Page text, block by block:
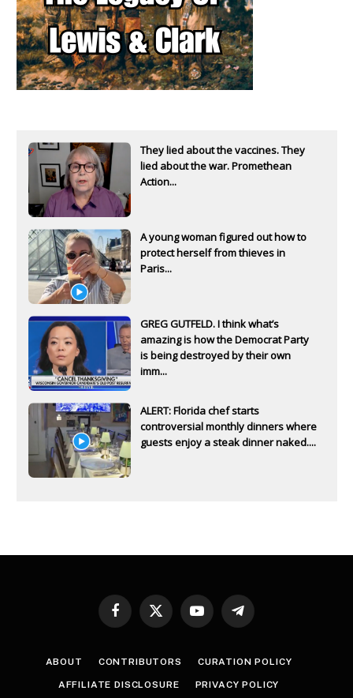
They lied about the vaccines. They
lied about the war. Promethean
Action...
A young woman figured out how to
protect herself from thieves in
Paris...
GREG GUTFELD. I think what’s
amazing is how the Democrat Party
is being destroyed by their own
imm...
ALERT: Florida chef starts
controversial monthly dinners where
guests enjoy a steak dinner naked....
Facebook
X
YouTubeTelegram
ABOUT CONTRIBUTORS CURATION POLICY
AFFILIATE DISCLOSURE PRIVACY POLICY